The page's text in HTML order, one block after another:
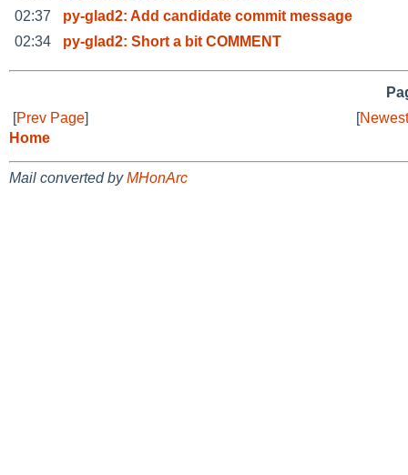
02:37
py-glad2: Add candidate commit message
02:34
py-glad2: Short a bit COMMENT
[Prev Page] [
Home
Mail converted byMHonArc